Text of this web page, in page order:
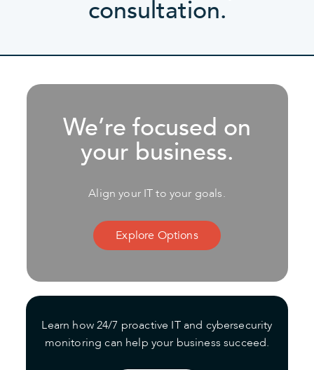
consultation.
We’re focused on
your business.
Align your IT to your goals.
Explore Options
Learn how 24/7 proactive IT and cybersecurity
monitoring can help your business succeed.